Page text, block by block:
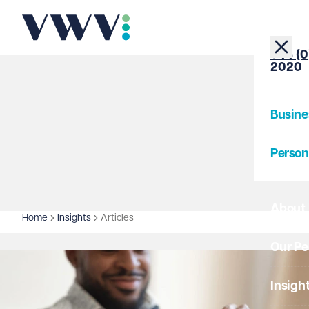
+44
2020
Home Insights Articles